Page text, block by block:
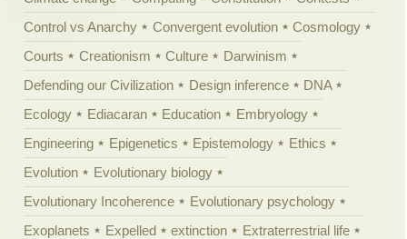
Control vs Anarchy
Convergent evolution
Cosmology
Courts
Creationism Culture
Darwinism
Defending our Civilization
Design inference
DNA
Ecology
Ediacaran Education
Embryology
Engineering
Epigenetics Epistemology
Ethics
Evolution
Evolutionary biology
Evolutionary Incoherence
Evolutionary psychology
Exoplanets
Expelled extinction
Extraterrestrial life